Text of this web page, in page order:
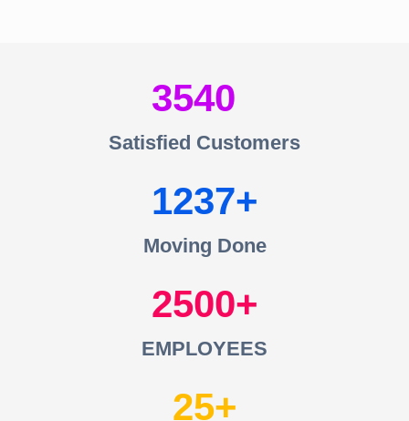
3540
Satisfied Customers
1237
Moving Done
2500
EMPLOYEES
25